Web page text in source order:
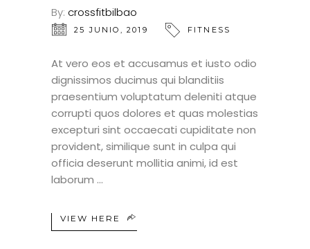
By: crossfitbilbao
25 JUNIO, 2019 FITNESS
At vero eos et accusamus et iusto odio
dignissimos ducimus qui blanditiis
praesentium voluptatum deleniti atque
corrupti quos dolores et quas molestias
excepturi sint occaecati cupiditate non
provident, similique sunt in culpa qui
officia deserunt mollitia animi, id est
laborum
VIEW HERE